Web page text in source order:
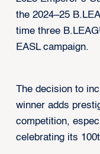
the 2024–25
time three
EASL campaign.
The decision to
winner adds
competition,
celebrating its